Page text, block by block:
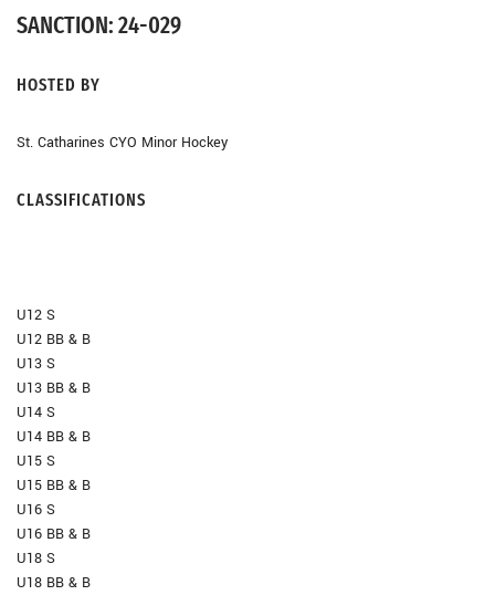
SANCTION: 24-029
HOSTED BY
St. Catharines CYO Minor Hockey
CLASSIFICATIONS
U12 S
U12 BB & B
U13 S
U13 BB & B
U14 S
U14 BB & B
U15 S
U15 BB & B
U16 S
U16 BB & B
U18 S
U18 BB & B